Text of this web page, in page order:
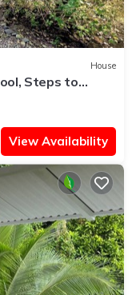
House
Steps to
View Availability